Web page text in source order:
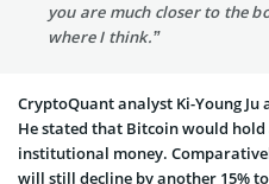
you are much closer to the
where I think.”
CryptoQuant analyst Ki-Young Ju
He stated that Bitcoin would hold
institutional money.
will still decline by another 15% to